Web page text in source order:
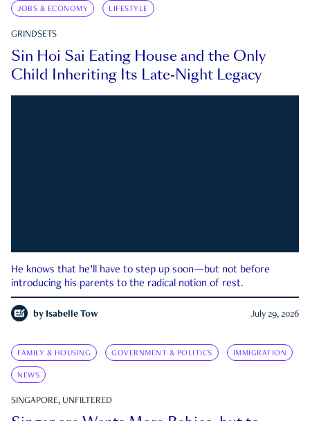
JOBS & ECONOMY LIFESTYLE
GRINDSETS
Sin Hoi Sai Eating House and the Only
Child Inheriting Its Late-Night Legacy
He knows that he’ll have to step up soon—but not before
introducing his parents to the radical notion of rest.
by Isabelle Tow July 29, 2026
FAMILY & HOUSING GOVERNMENT & POLITICS IMMIGRATION
NEWS
SINGAPORE, UNFILTERED